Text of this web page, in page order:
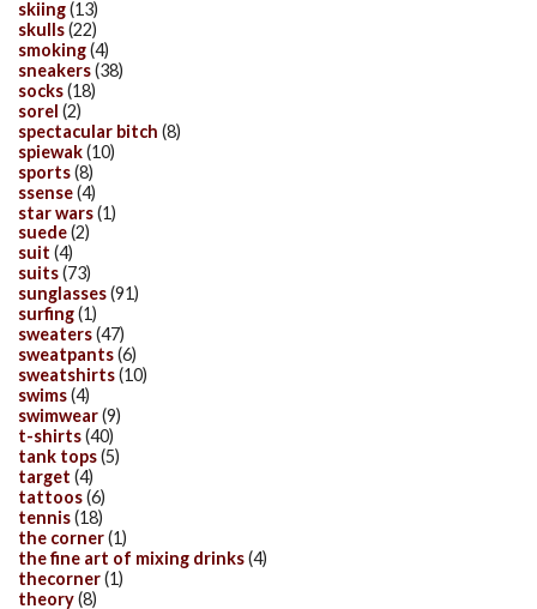
skiing(13)
skulls(22)
smoking(4)
sneakers(38)
socks(18)
sorel (2)
spectacular bitch (8)
spiewak(10)
sports(8)
ssense(4)
star wars(1)
suede(2)
suit (4)
suits(73)
sunglasses(91)
surfing(1)
sweaters(47)
sweatpants(6)
sweatshirts(10)
swims(4)
swimwear(9)
t-shirts(40)
tank tops(5)
target (4)
tattoos(6)
tennis(18)
the corner(1)
the fine art of mixing drinks(4)
thecorner(1)
theory(8)